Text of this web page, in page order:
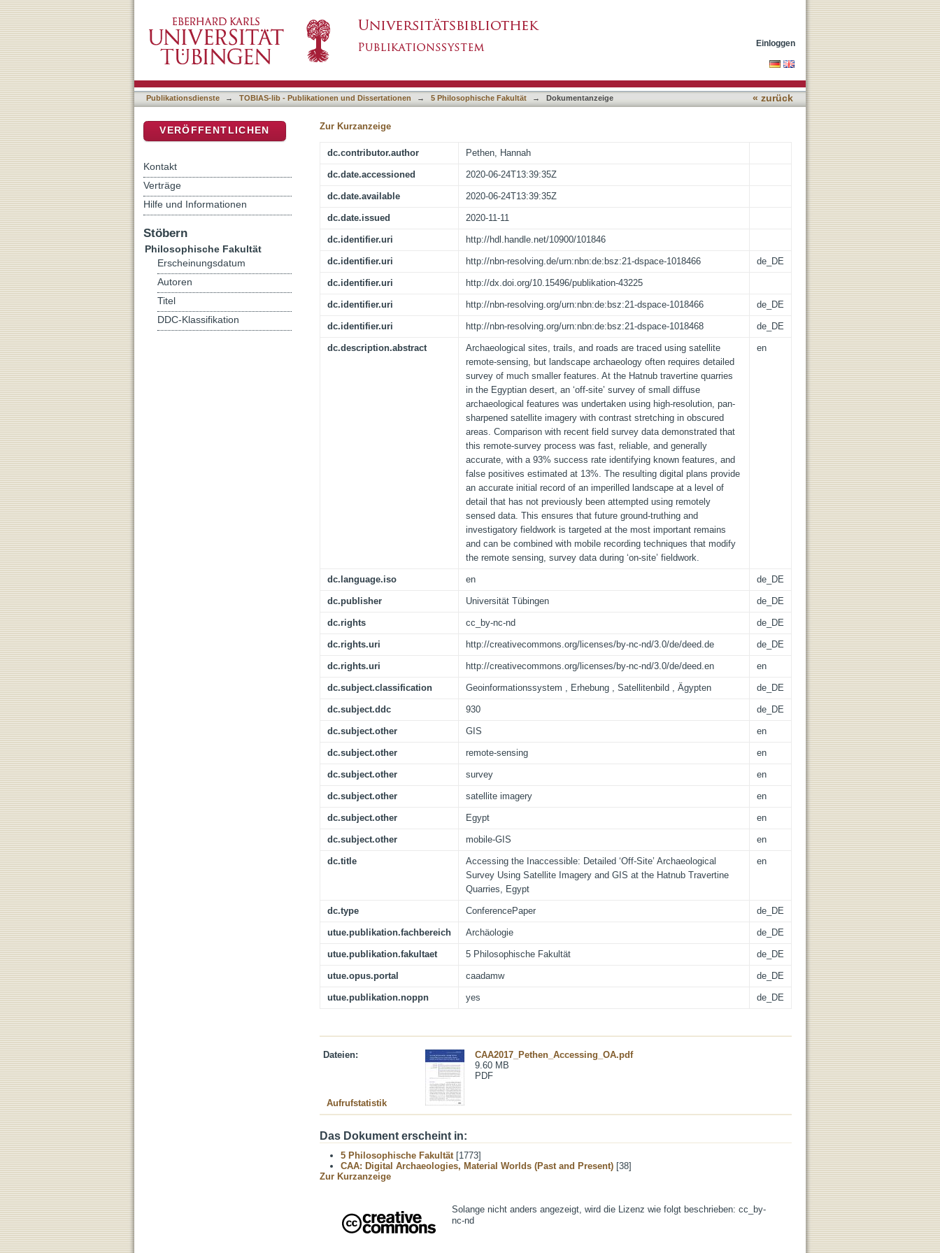
GIS at the Hatnub Travertine Quarries, Egypt
Einloggen
Publikationsdienste → TOBIAS-lib - Publikationen und Dissertationen → 5 Philosophische Fakultät → Dokumentanzeige « zurück
Zur Kurzanzeige
dc.contributor.author Pethen, Hannah
dc.date.accessioned 2020-06-24T13:39:35Z
dc.date.available 2020-06-24T13:39:35Z
dc.date.issued 2020-11-11
dc.identifier.uri http://hdl.handle.net/10900/101846
dc.identifier.uri http://nbn-resolving.de/urn:nbn:de:bsz:21-dspace-1018466 de_DE
dc.identifier.uri http://dx.doi.org/10.15496/publikation-43225
dc.identifier.uri http://nbn-resolving.org/urn:nbn:de:bsz:21-dspace-1018466 de_DE
dc.identifier.uri http://nbn-resolving.org/urn:nbn:de:bsz:21-dspace-1018468 de_DE
dc.description.abstract
Archaeological sites, trails, and roads are traced using satellite
remote-sensing, but landscape archaeology often requires detailed
survey of much smaller features. At the Hatnub travertine quarries
in the Egyptian desert, an ‘off-site’ survey of small diffuse
archaeological features was undertaken using high-resolution, pan-
sharpened satellite imagery with contrast stretching in obscured
areas. Comparison with recent field survey data demonstrated that
this remote-survey process was fast, reliable, and generally
accurate, with a 93% success rate identifying known features, and
false positives estimated at 13%. The resulting digital plans provide
an accurate initial record of an imperilled landscape at a level of
detail that has not previously been attempted using remotely
sensed data. This ensures that future ground-truthing and
investigatory fieldwork is targeted at the most important remains
and can be combined with mobile recording techniques that modify
the remote sensing, survey data during ‘on-site’ fieldwork.
en
dc.language.iso en de_DE
dc.publisher Universität Tübingen de_DE
dc.rights cc_by-nc-nd de_DE
dc.rights.uri http://creativecommons.org/licenses/by-nc-nd/3.0/de/deed.de de_DE
dc.rights.uri http://creativecommons.org/licenses/by-nc-nd/3.0/de/deed.en en
dc.subject.classification Geoinformationssystem , Erhebung , Satellitenbild , Ägypten de_DE
dc.subject.ddc 930 de_DE
dc.subject.other GIS en
dc.subject.other remote-sensing en
dc.subject.other survey en
dc.subject.other satellite imagery en
dc.subject.other Egypt en
dc.subject.other mobile-GIS en
dc.title
Accessing the Inaccessible: Detailed ‘Off-Site’ Archaeological
Survey Using Satellite Imagery and GIS at the Hatnub Travertine
Quarries, Egypt
en
dc.type ConferencePaper de_DE
utue.publikation.fachbereich Archäologie de_DE
utue.publikation.fakultaet 5 Philosophische Fakultät de_DE
utue.opus.portal caadamw de_DE
utue.publikation.noppn yes de_DE
Dateien:
CAA2017_Pethen_Accessing_OA.pdf
9.60 MB
PDF
Aufrufstatistik
Das Dokument erscheint in:
5 Philosophische Fakultät[1773]
CAA: Digital Archaeologies, Material Worlds (Past and Present) [38]
Zur Kurzanzeige
Solange nicht anders angezeigt, wird die Lizenz wie folgt beschrieben: cc_by-
nc-nd
VERÖFFENTLICHEN
Kontakt
Verträge
Hilfe und Informationen
Stöbern
Philosophische Fakultät
Erscheinungsdatum
Autoren
Titel
DDC-Klassifikation